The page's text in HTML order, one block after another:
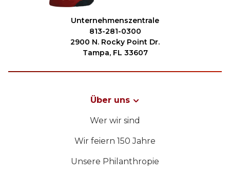
Unternehmenszentrale
813-281-0300
2900 N. Rocky Point Dr.
Tampa, FL 33607
Über uns
Wer wir sind
Wir feiern 150 Jahre
Unsere Philanthropie